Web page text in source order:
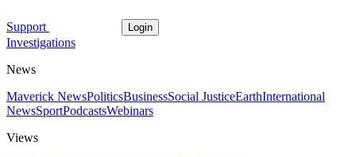
Support Login
Investigations
News
Maverick NewsPoliticsBusinessSocial JusticeEarthInternational
NewsSportPodcastsWebinars
Views